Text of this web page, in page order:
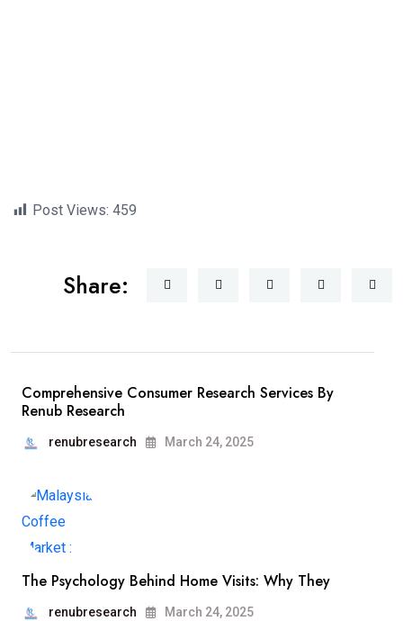
Post Views: 459
Share:
Comprehensive Consumer Research Services By
Renub Research
renubresearch March 24, 2025
The Psychology Behind Home Visits: Why They
renubresearch March 24, 2025